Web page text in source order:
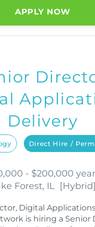
APPLY NOW
Delivery
Direct Hire /
- $200,000
Forest, IL [Hybrid]
Digital
is hiring a Senior